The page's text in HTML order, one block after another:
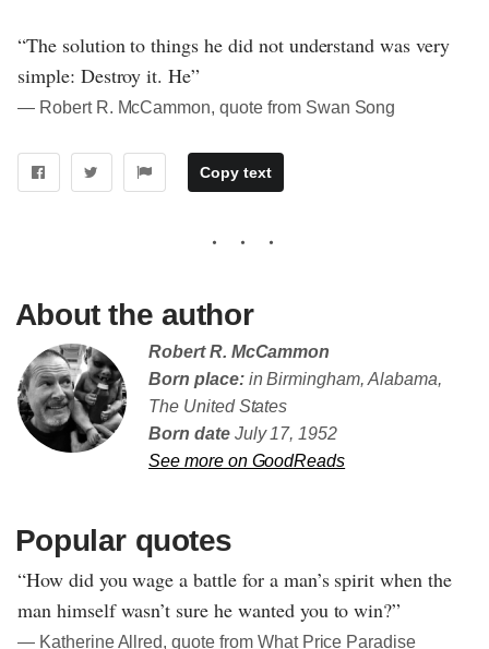
“The solution to things he did not understand was very
simple: Destroy it. He”
― Robert R. McCammon, quote from Swan Song
Copy text
About the author
Robert R. McCammon
Born place:in Birmingham, Alabama,
The United States
Born dateJuly 17, 1952
See more on GoodReads
Popular quotes
“How did you wage a battle for a man’s spirit when the
man himself wasn’t sure he wanted you to win?”
― Katherine Allred, quote from What Price Paradise